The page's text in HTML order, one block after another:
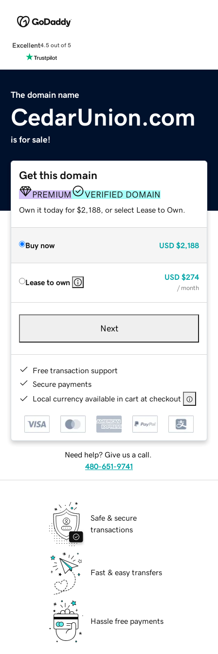
Excellent4.5 out of 5
The domain name
CedarUnion.com
is for sale!
Get this domain
PREMIUM VERIFIED DOMAIN
Own it today for $2,188, or select Lease to Own.
Buy now USD $2,188
Lease to own
USD $274
/ month
Next
Free transaction support
Secure payments
Local currency available in cart at checkout
Need help? Give us a call.
480-651-9741
Safe & secure
transactions
Fast & easy transfers
Hassle free payments